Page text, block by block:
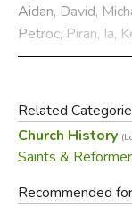
Aidan, David,
Petroc, Piran, Ia,
Related
Church History
Saints &
Recommended